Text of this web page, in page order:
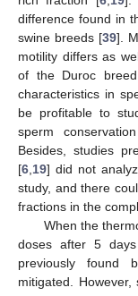
difference found in
swine breeds [39].
motility differs as
of the Duroc
characteristics in
be profitable to
sperm
Besides, studies
[6,19] did not
study, and there
fractions in the
When the
doses after 5
previously found
mitigated.